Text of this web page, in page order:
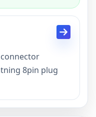
8pin plug
production 5